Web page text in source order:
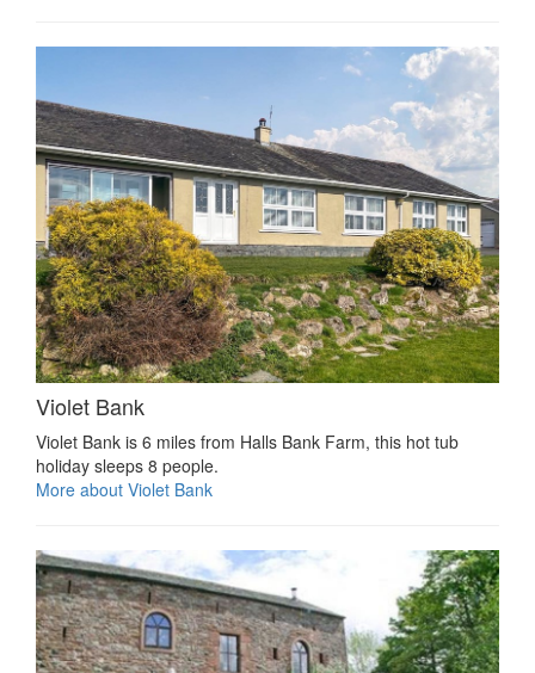
Violet Bank
Violet Bank is 6 miles from Halls Bank Farm, this hot tub
holiday sleeps 8 people.
More about Violet Bank